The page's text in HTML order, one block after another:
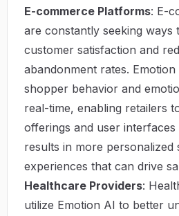
E-commerce Platforms: E-
are constantly seeking ways
customer satisfaction and
abandonment rates.
shopper behavior and
real-time, enabling retailers
offerings and user interfaces
results in more personalized
experiences that can drive
Healthcare Providers:
utilize Emotion AI to better